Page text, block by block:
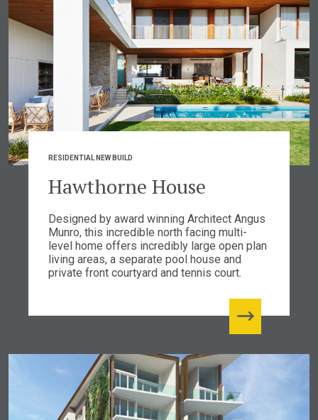
RESIDENTIAL NEW BUILD
Hawthorne House
Designed by award winning Architect Angus
Munro, this incredible north facing multi-
level home offers incredibly large open plan
living areas, a separate pool house and
private front courtyard and tennis court.